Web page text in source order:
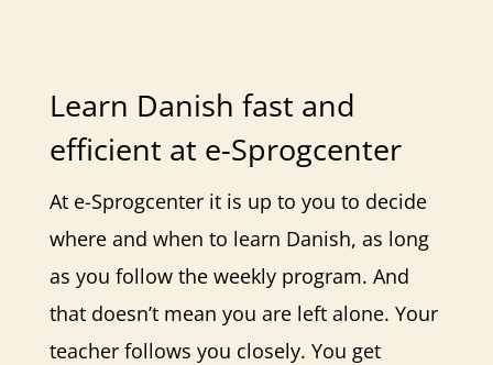
Learn Danish fast and
efficient at e-Sprogcenter
At e-Sprogcenter it is up to you to decide
where and when to learn Danish, as long
as you follow the weekly program. And
that doesn’t mean you are left alone. Your
teacher follows you closely. You get